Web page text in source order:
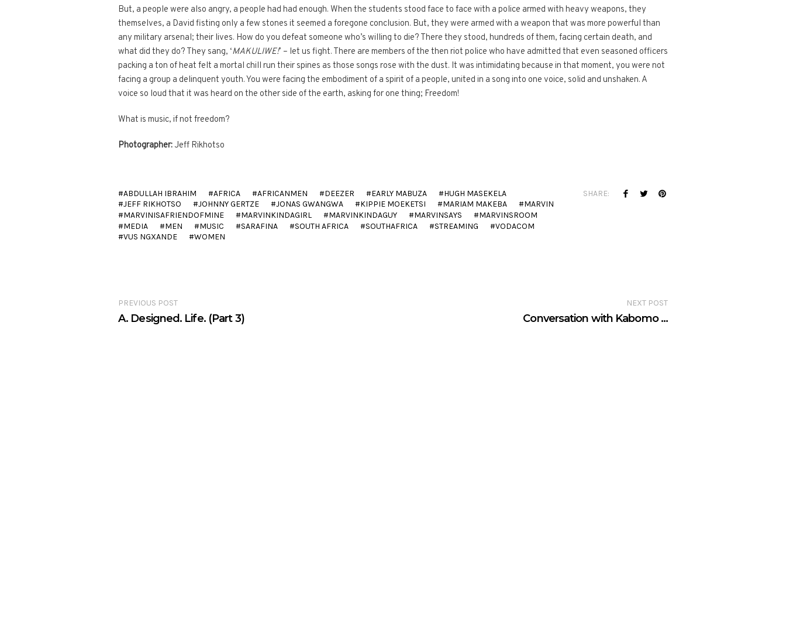
But, a people were also angry, a people had had enough. When the students stood face to face with a police armed with heavy weapons, they
themselves, a David fisting only a few stones it seemed a foregone conclusion. But, they were armed with a weapon that was more powerful than
any military arsenal; their lives. How do you defeat someone who’s willing to die? There they stood, hundreds of them, facing certain death, and
what did they do? They sang, ‘MAKULIWE!’ – let us fight. There are members of the then riot police who have admitted that even seasoned officers
packing a ton of heat felt a mortal chill run their spines as those songs rose with the dust. It was intimidating because in that moment, you were not
facing a group a delinquent youth. You were facing the embodiment of a spirit of a people, united in a song into one voice, solid and unshaken. A
voice so loud that it was heard on the other side of the earth, asking for one thing; Freedom!
What is music, if not freedom?
Photographer: Jeff Rikhotso
SHARE:
ABDULLAH IBRAHIM AFRICA AFRICANMEN DEEZER EARLY MABUZA
HUGH MASEKELA
JEFF RIKHOTSO
JOHNNY GERTZE JONAS GWANGWA KIPPIE MOEKETSI MARIAM MAKEBA
MARVIN
MARVINISAFRIENDOFMINE
MARVINKINDAGIRL MARVINKINDAGUY MARVINSAYS
MARVINSROOM
MEDIA
MEN MUSIC SARAFINA SOUTH AFRICA SOUTHAFRICA STREAMING
VODACOM
VUS NGXANDE
WOMEN
PREVIOUS POST
A. Designed. Life. (Part 3)
NEXT POST
Conversation with Kabomo …